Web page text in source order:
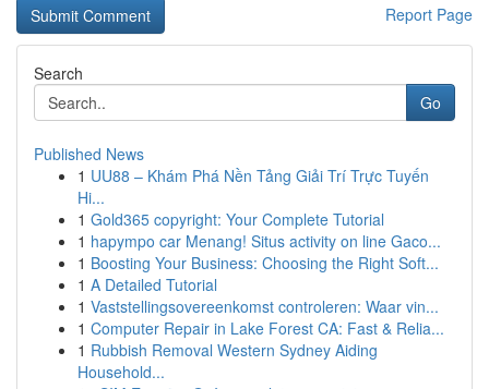
Report Page
Search
Go
Published News
1 UU88 – Khám Phá Nền Tảng Giải Trí Trực Tuyến
Hi...
1 Gold365 copyright: Your Complete Tutorial
1 hapympo car Menang! Situs activity on line Gaco...
1 Boosting Your Business: Choosing the Right Soft...
1 A Detailed Tutorial
1 Vaststellingsovereenkomst controleren: Waar vin...
1 Computer Repair in Lake Forest CA: Fast & Relia...
1 Rubbish Removal Western Sydney Aiding
Household...